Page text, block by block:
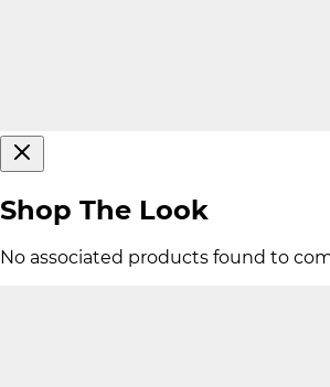
Shop The Look
No associated products found to